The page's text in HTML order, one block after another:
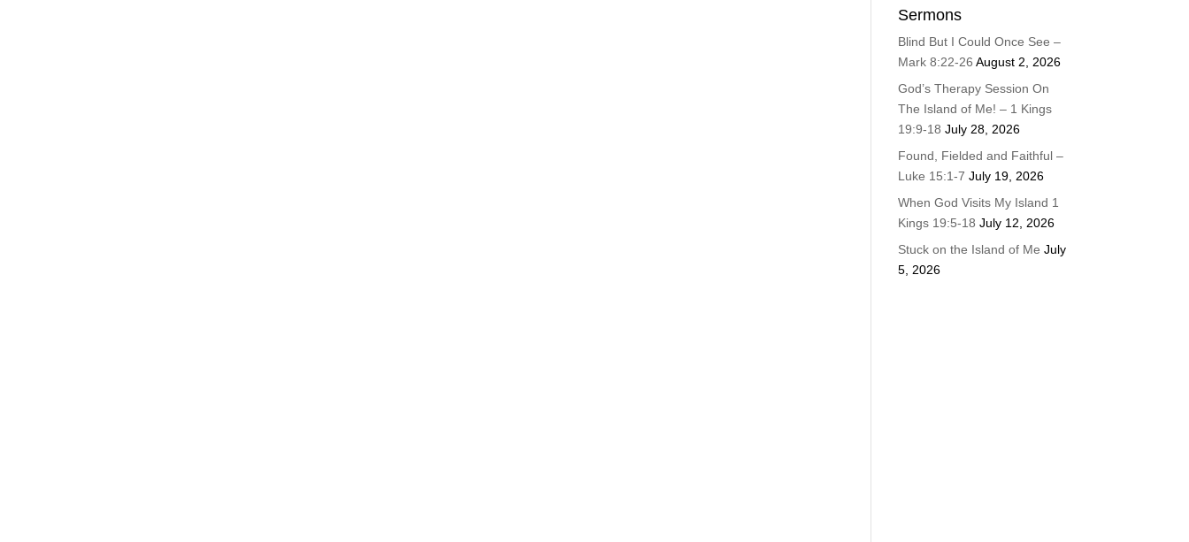
Sermons
Blind But I Could Once See –
Mark 8:22-26 August 2, 2026
God’s Therapy Session On
The Island of Me! – 1 Kings
19:9-18 July 28, 2026
Found, Fielded and Faithful –
Luke 15:1-7 July 19, 2026
When God Visits My Island 1
Kings 19:5-18 July 12, 2026
Stuck on the Island of Me July
5, 2026